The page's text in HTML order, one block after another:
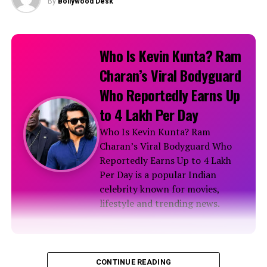
Instagram Photos
Karishma Tanna’s sensational social media pics!
Stunning Krishma Tanna shared Monochrome Pics on
Instagram
Beautiful Karishma Tanna’s Instagram Photos
RELATED TOPICS:
Who Is Kevin Kunta? Ram
Charan’s Viral Bodyguard
Who Reportedly Earns Up
to ₹4 Lakh Per Day
Who Is Kevin Kunta? Ram
Charan’s Viral Bodyguard Who
Reportedly Earns Up to ₹4 Lakh
Per Day is a popular Indian
celebrity known for movies,
lifestyle and trending news.
Biography CONTINUE READING